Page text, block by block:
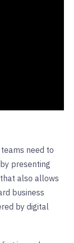
need to
presenting
also allows
business
by digital